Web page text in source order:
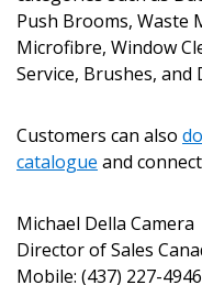
Push Brooms, Waste
Microfibre, Window
Service, Brushes, and
Customers can also
catalogue and
Michael Della Camera
Director of Sales
Mobile: (437) 227-4946